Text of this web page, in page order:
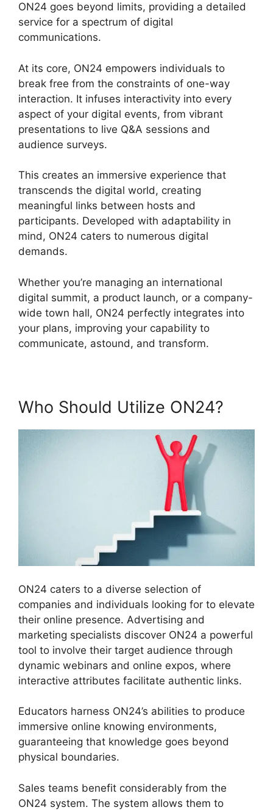
ON24 goes beyond limits, providing a detailed
service for a spectrum of digital
communications.
At its core, ON24 empowers individuals to
break free from the constraints of one-way
interaction. It infuses interactivity into every
aspect of your digital events, from vibrant
presentations to live Q&A sessions and
audience surveys.
This creates an immersive experience that
transcends the digital world, creating
meaningful links between hosts and
participants. Developed with adaptability in
mind, ON24 caters to numerous digital
demands.
Whether you’re managing an international
digital summit, a product launch, or a company-
wide town hall, ON24 perfectly integrates into
your plans, improving your capability to
communicate, astound, and transform.
Who Should Utilize ON24?
ON24 caters to a diverse selection of
companies and individuals looking for to elevate
their online presence. Advertising and
marketing specialists discover ON24 a powerful
tool to involve their target audience through
dynamic webinars and online expos, where
interactive attributes facilitate authentic links.
Educators harness ON24’s abilities to produce
immersive online knowing environments,
guaranteeing that knowledge goes beyond
physical boundaries.
Sales teams benefit considerably from the
ON24 system. The system allows them to